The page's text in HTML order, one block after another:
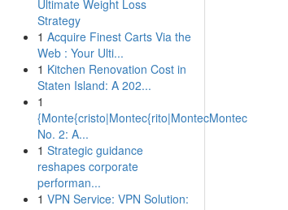
Ultimate Weight Loss
Strategy
1 Acquire Finest Carts Via the
Web : Your Ulti...
1 Kitchen Renovation Cost in
Staten Island: A 202...
1
{Monte{cristo|Montec{rito|MontecMontec
No. 2: A...
1 Strategic guidance
reshapes corporate
performan...
1 VPN Service: VPN Solution: